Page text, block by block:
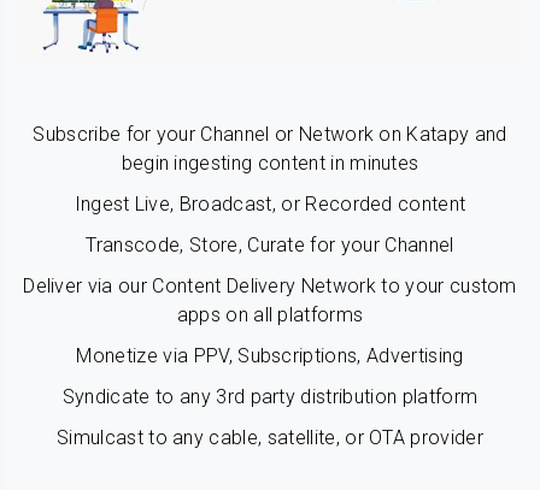
Subscribe for your Channel or Network on Katapy and
begin ingesting content in minutes
Ingest Live, Broadcast, or Recorded content
Transcode, Store, Curate for your Channel
Deliver via our Content Delivery Network to your custom
apps on all platforms
Monetize via PPV, Subscriptions, Advertising
Syndicate to any 3rd party distribution platform
Simulcast to any cable, satellite, or OTA provider